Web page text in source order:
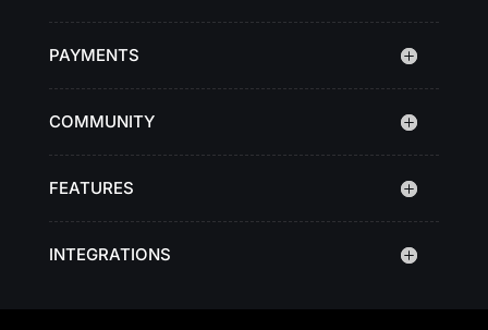
PAYMENTS
COMMUNITY
FEATURES
INTEGRATIONS